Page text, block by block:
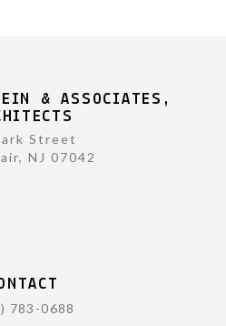
& ASSOCIATES,
Street
NJ 07042
783-0688